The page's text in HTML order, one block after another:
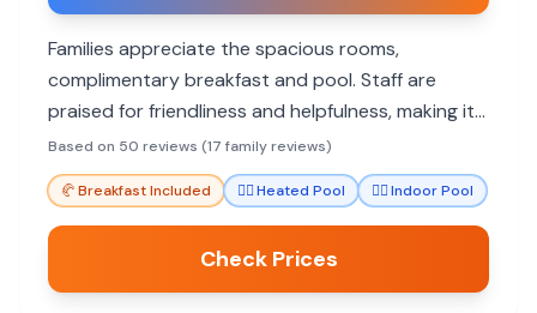
Families appreciate the spacious rooms,
complimentary breakfast and pool. Staff are
praised for friendliness and helpfulness, making it
a comfortable stay for all ages.
Based on 50 reviews (17 family reviews)
🥐Breakfast Included 🏊‍♀️Heated Pool 🏊‍♀️Indoor Pool
Check Prices